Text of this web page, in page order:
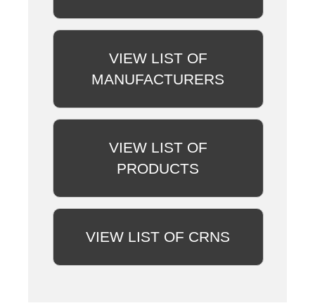
VIEW LIST OF
MANUFACTURERS
VIEW LIST OF
PRODUCTS
VIEW LIST OF CRNS